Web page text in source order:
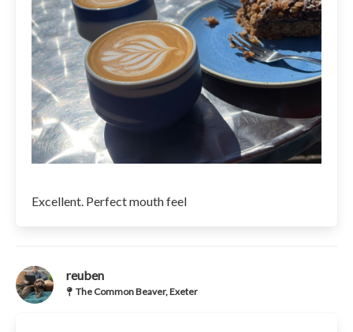
Excellent. Perfect mouth feel
reuben
The Common Beaver, Exeter